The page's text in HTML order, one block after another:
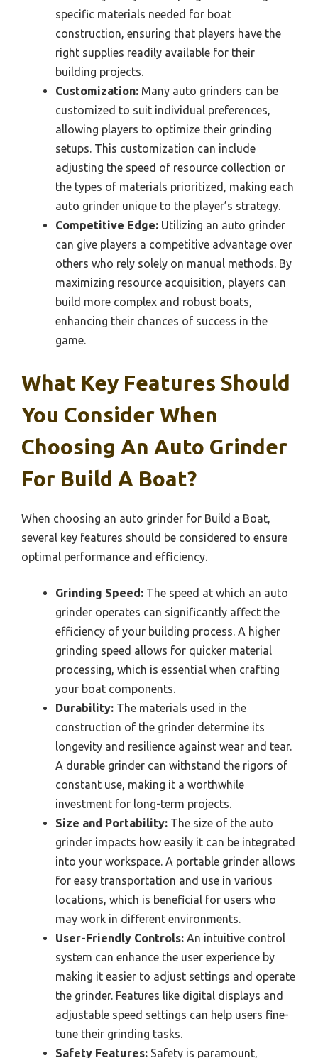
specific materials needed for boat
construction, ensuring that players have the
right supplies readily available for their
building projects.
Customization: Many auto grinders can be
customized to suit individual preferences,
allowing players to optimize their grinding
setups. This customization can include
adjusting the speed of resource collection or
the types of materials prioritized, making each
auto grinder unique to the player’s strategy.
Competitive Edge: Utilizing an auto grinder
can give players a competitive advantage over
others who rely solely on manual methods. By
maximizing resource acquisition, players can
build more complex and robust boats,
enhancing their chances of success in the
game.
What Key Features Should
You Consider When
Choosing An Auto Grinder
For Build A Boat?
When choosing an auto grinder for Build a Boat,
several key features should be considered to ensure
optimal performance and efficiency.
Grinding Speed: The speed at which an auto
grinder operates can significantly affect the
efficiency of your building process. A higher
grinding speed allows for quicker material
processing, which is essential when crafting
your boat components.
Durability: The materials used in the
construction of the grinder determine its
longevity and resilience against wear and tear.
A durable grinder can withstand the rigors of
constant use, making it a worthwhile
investment for long-term projects.
Size and Portability: The size of the auto
grinder impacts how easily it can be integrated
into your workspace. A portable grinder allows
for easy transportation and use in various
locations, which is beneficial for users who
may work in different environments.
User-Friendly Controls: An intuitive control
system can enhance the user experience by
making it easier to adjust settings and operate
the grinder. Features like digital displays and
adjustable speed settings can help users fine-
tune their grinding tasks.
Safety Features: Safety is paramount,